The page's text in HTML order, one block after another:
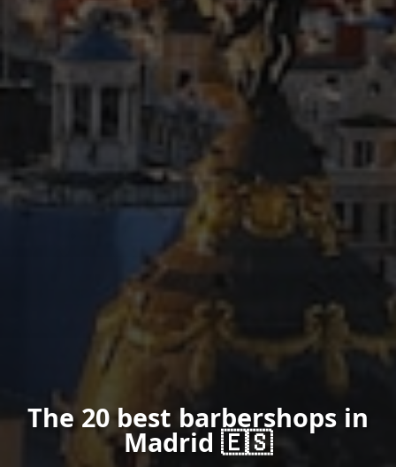
The 20 best barbershops in
Madrid 🇪🇸